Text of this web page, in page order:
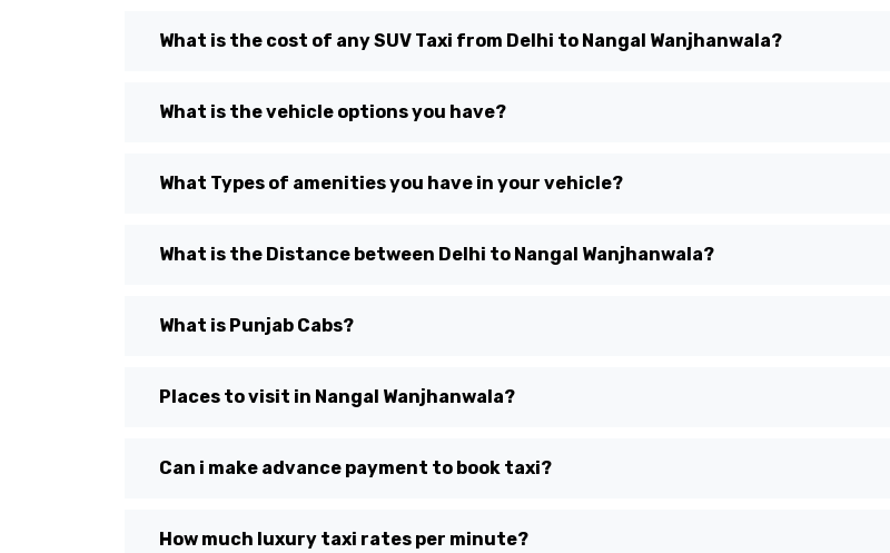
What is the cost of any SUV Taxi from Delhi to Nangal Wanjhanwala?
What is the vehicle options you have?
What Types of amenities you have in your vehicle?
What is the Distance between Delhi to Nangal Wanjhanwala?
What is Punjab Cabs?
Places to visit in Nangal Wanjhanwala?
Can i make advance payment to book taxi?
How much luxury taxi rates per minute?